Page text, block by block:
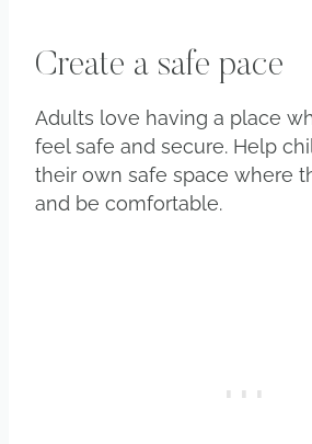
Create a safe pace
Adults love having a place
feel safe and secure. Help
their own safe space where
and be comfortable.